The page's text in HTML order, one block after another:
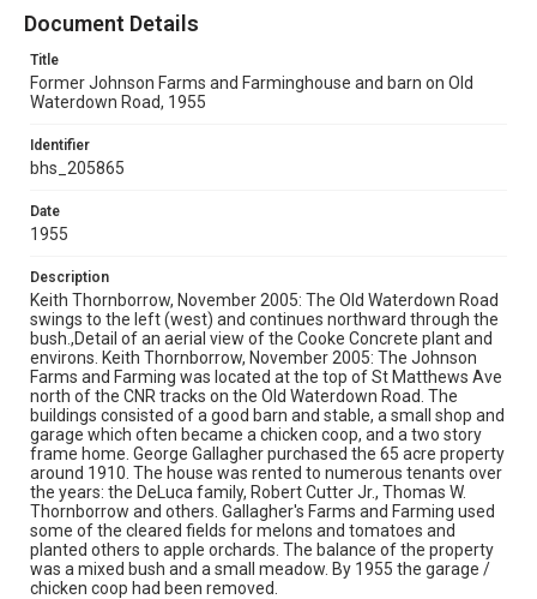
Document Details
Title
Former Johnson Farms and Farminghouse and barn on Old
Waterdown Road, 1955
Identifier
bhs_205865
Date
1955
Description
Keith Thornborrow, November 2005: The Old Waterdown Road
swings to the left (west) and continues northward through the
bush.,Detail of an aerial view of the Cooke Concrete plant and
environs. Keith Thornborrow, November 2005: The Johnson
Farms and Farming was located at the top of St Matthews Ave
north of the CNR tracks on the Old Waterdown Road. The
buildings consisted of a good barn and stable, a small shop and
garage which often became a chicken coop, and a two story
frame home. George Gallagher purchased the 65 acre property
around 1910. The house was rented to numerous tenants over
the years: the DeLuca family, Robert Cutter Jr., Thomas W.
Thornborrow and others. Gallagher's Farms and Farming used
some of the cleared fields for melons and tomatoes and
planted others to apple orchards. The balance of the property
was a mixed bush and a small meadow. By 1955 the garage /
chicken coop had been removed.